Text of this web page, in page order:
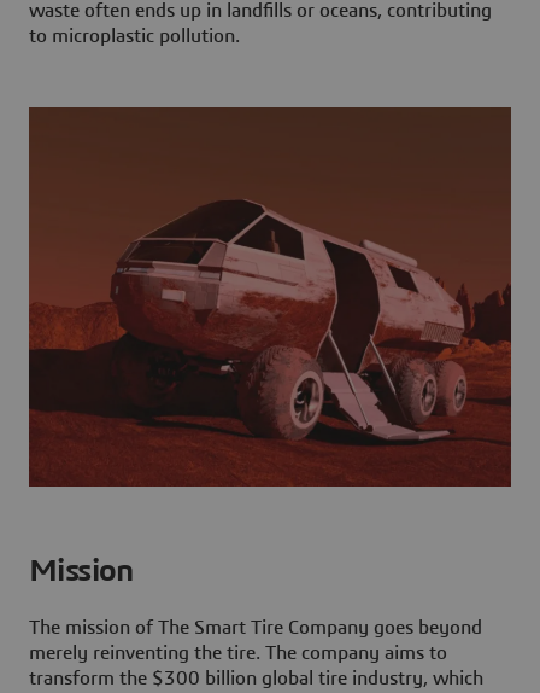
waste often ends up in landfills or oceans, contributing
to microplastic pollution.
Mission
The mission of The Smart Tire Company goes beyond
merely reinventing the tire. The company aims to
transform the $300 billion global tire industry, which